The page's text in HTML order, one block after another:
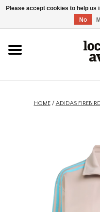
HOME/ ADIDAS
Please accept cookies to help
No